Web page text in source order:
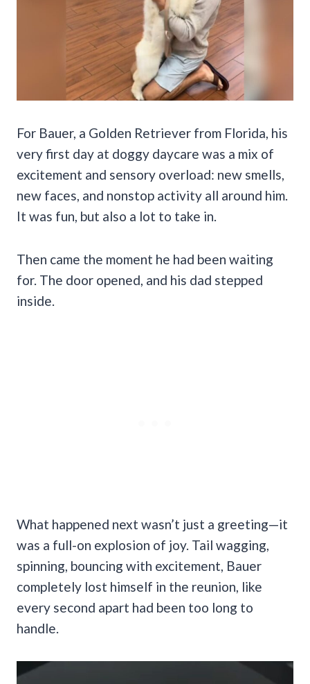
For Bauer, a Golden Retriever from Florida, his
very first day at doggy daycare was a mix of
excitement and sensory overload: new smells,
new faces, and nonstop activity all around him.
It was fun, but also a lot to take in.
Then came the moment he had been waiting
for. The door opened, and his dad stepped
inside.
What happened next wasn’t just a greeting—it
was a full-on explosion of joy. Tail wagging,
spinning, bouncing with excitement, Bauer
completely lost himself in the reunion, like
every second apart had been too long to
handle.